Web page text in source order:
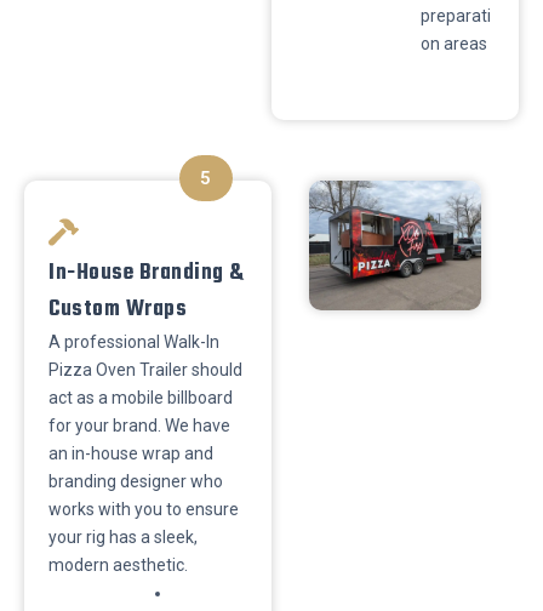
preparati
on areas
In-House Branding &
Custom Wraps
​A professional Walk-In
Pizza Oven Trailer should
act as a mobile billboard
for your brand. We have
an in-house wrap and
branding designer who
works with you to ensure
your rig has a sleek,
modern aesthetic.
5